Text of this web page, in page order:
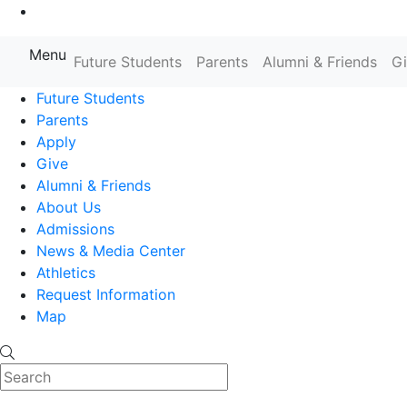
Farmingdale State College State
Menu Future Students Parents Alumni & Friends
Future Students
Parents
Apply
Give
Alumni & Friends
About Us
Admissions
News & Media Center
Athletics
Request Information
Map
Search